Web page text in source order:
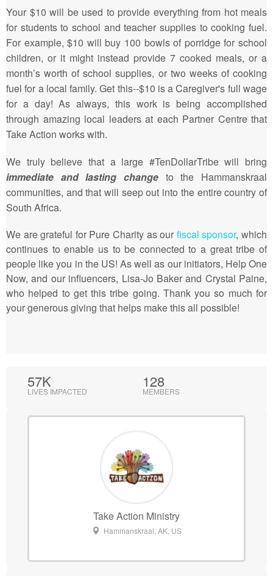
Your $10 will be used to provide everything from hot meals
for students to school and teacher supplies to cooking fuel.
For example, $10 will buy 100 bowls of porridge for school
children, or it might instead provide 7 cooked meals, or a
month’s worth of school supplies, or two weeks of cooking
fuel for a local family. Get this--$10 is a Caregiver's full wage
for a day! As always, this work is being accomplished
through amazing local leaders at each Partner Centre that
Take Action works with.
We truly believe that a large #TenDollarTribe will bring
immediate and lasting change to the Hammanskraal
communities, and that will seep out into the entire country of
South Africa.
We are grateful for Pure Charity as our fiscal sponsor, which
continues to enable us to be connected to a great tribe of
people like you in the US! As well as our initiators, Help One
Now, and our influencers, Lisa-Jo Baker and Crystal Paine,
who helped to get this tribe going. Thank you so much for
your generous giving that helps make this all possible!
57K
LIVES IMPACTED
128
MEMBERS
Take Action Ministry
Hammanskraal, AK, US